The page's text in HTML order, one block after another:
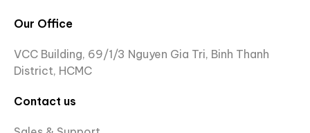
opens
new
opens
new
opens
in
new
Our Office
VCC Building, 69/1/3 Nguyen Gia Tri, Binh Thanh
District, HCMC
Contact us